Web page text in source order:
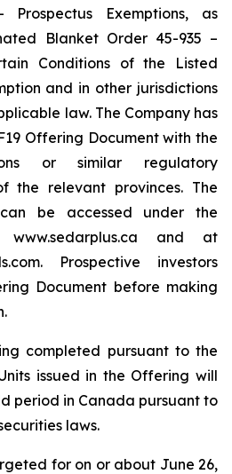
Prospectus Exemptions, as
Blanket Order 45-935 –
Conditions of the Listed
and in other jurisdictions
law. The Company has
Offering Document with the
or similar regulatory
the relevant provinces. The
be accessed under the
and at
Prospective investors
Document before making
completed pursuant to the
issued in the Offering will
period in Canada pursuant to
laws.
for on or about June 26,